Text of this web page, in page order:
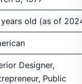
Public
between $4
and $6 million
Scott (U.S. Senator)